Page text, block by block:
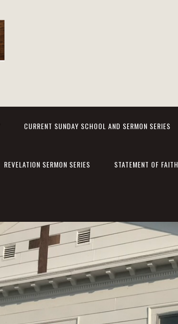
CURRENT SUNDAY SCHOOL AND SERMON SERIES
REVELATION SERMON SERIES STATEMENT OF FAITH